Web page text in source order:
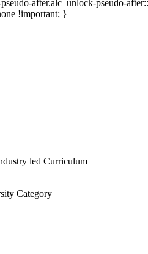
after.alc_unlock-pseudo-
!important; }
led Curriculum
Category